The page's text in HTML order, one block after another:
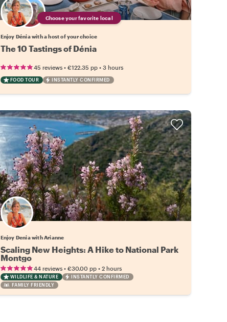
Choose your favorite local
Enjoy Dénia with a host of your choice
The 10 Tastings of Dénia
45 reviews• €122.35 pp• 3 hours
FOOD TOUR INSTANTLY CONFIRMED
Enjoy Denia with Arianne
Scaling New Heights: A Hike to National Park
Montgo
44 reviews• €30.00 pp• 2 hours
WILDLIFE & NATURE
INSTANTLY CONFIRMED
FAMILY FRIENDLY